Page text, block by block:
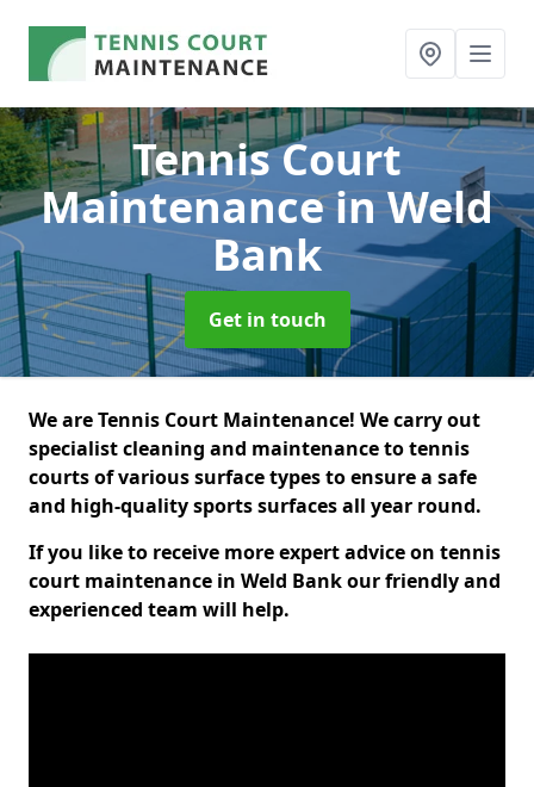
Tennis Court
Maintenancein Weld
Bank
Get in touch
We are Tennis Court Maintenance! We carry out
specialist cleaning and maintenance to tennis
courts of various surface types to ensure a safe
and high-quality sports surfaces all year round.
If you like to receive more expert advice on tennis
court maintenance in Weld Bank our friendly and
experienced team will help.